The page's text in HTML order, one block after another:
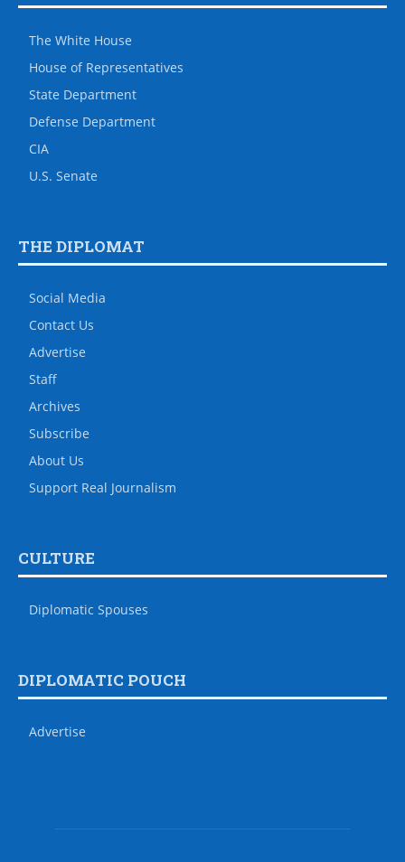
The White House
House of Representatives
State Department
Defense Department
CIA
U.S. Senate
THE DIPLOMAT
Social Media
Contact Us
Advertise
Staff
Archives
Subscribe
About Us
Support Real Journalism
CULTURE
Diplomatic Spouses
DIPLOMATIC POUCH
Advertise